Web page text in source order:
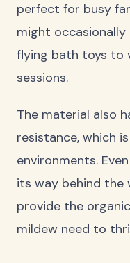
perfect for busy
might
flying bath toys to
sessions.
The material also
resistance, which
environments.
its way behind the
provide the
mildew need to